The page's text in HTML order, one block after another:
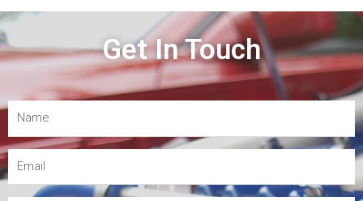
Get In Touch